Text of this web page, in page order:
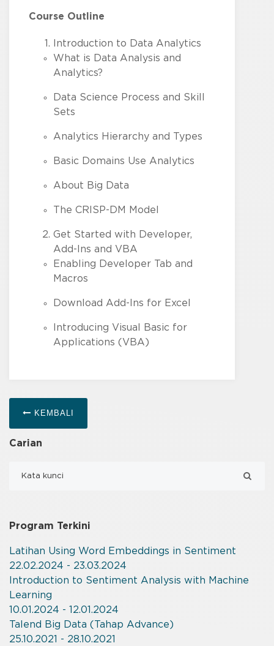
Course Outline
Introduction to Data Analytics
What is Data Analysis and
Analytics?
Data Science Process and Skill
Sets
Analytics Hierarchy and Types
Basic Domains Use Analytics
About Big Data
The CRISP-DM Model
Get Started with Developer,
Add-Ins and VBA
Enabling Developer Tab and
Macros
Download Add-Ins for Excel
Introducing Visual Basic for
Applications (VBA)
KEMBALI
Carian
Program Terkini
Latihan Using Word Embeddings in Sentiment
22.02.2024 - 23.03.2024
Introduction to Sentiment Analysis with Machine
Learning
10.01.2024 - 12.01.2024
Talend Big Data (Tahap Advance)
25.10.2021 - 28.10.2021